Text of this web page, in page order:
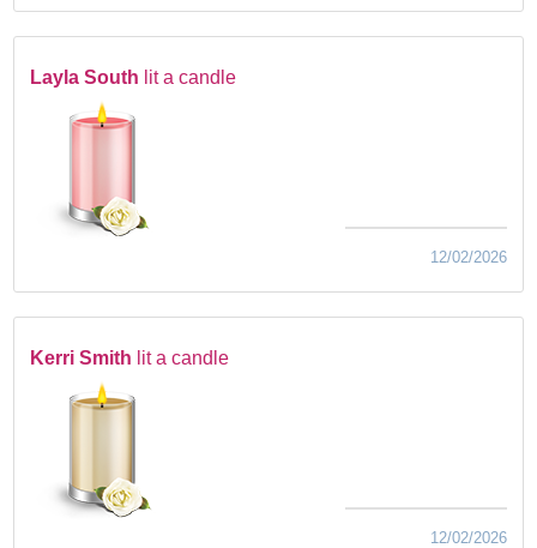
Layla South lit a candle
12/02/2026
Kerri Smith lit a candle
12/02/2026